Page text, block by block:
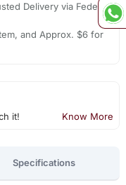
Delivery via Fedex,
and Approx. $6 for
it! Know More
Specifications